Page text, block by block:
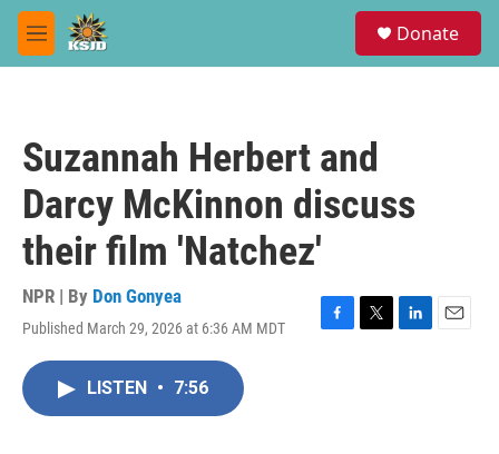
Skip to main content
M
e
Donate
Suzannah Herbert and
Darcy McKinnon discuss
their film 'Natchez'
NPR | By Don Gonyea
Published March 29, 2026 at 6:36 AM MDT
F
T
L
E
LISTEN • 7:56